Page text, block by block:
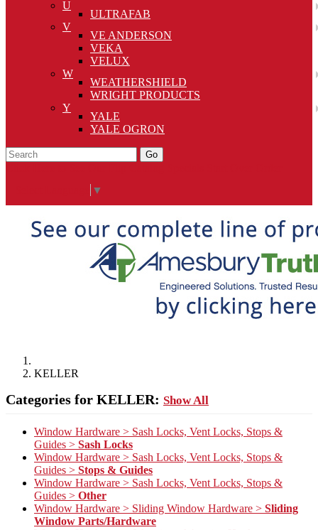
U
ULTRAFAB
V
VE ANDERSON
VEKA
VELUX
W
WEATHERSHIELD
WRIGHT PRODUCTS
Y
YALE
YALE OGRON
Go
▼
KELLER
Categories for KELLER: Show All
Window Hardware > Sash Locks, Vent Locks, Stops &
Guides > Sash Locks
Window Hardware > Sash Locks, Vent Locks, Stops &
Guides > Stops & Guides
Window Hardware > Sash Locks, Vent Locks, Stops &
Guides > Other
Window Hardware > Sliding Window Hardware > Sliding
Window Parts/Hardware